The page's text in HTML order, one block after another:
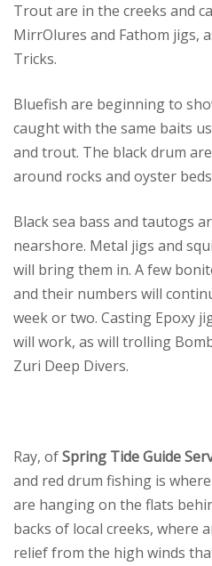
Trout are in the creeks and
MirrOlures and Fathom jigs,
Tricks.
Bluefish are beginning to
caught with the same baits
and trout. The black drum
around rocks and oyster
Black sea bass and tautogs
nearshore. Metal jigs and
will bring them in. A few
and their numbers will
week or two. Casting Epoxy
will work, as will trolling
Zuri Deep Divers.
Ray, ofSpring Tide Guide
and red drum fishing is
are hanging on the flats
backs of local creeks, where
relief from the high winds